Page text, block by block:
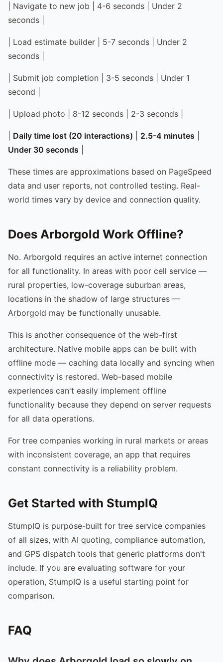
| Navigate to new job | 4-6 seconds | Under 2
seconds |
| Load estimate builder | 5-7 seconds | Under 2
seconds |
| Submit job completion | 3-5 seconds | Under 1
second |
| Upload photo | 8-12 seconds | 2-3 seconds |
Daily time lost (20 interactions) 2.5-4 minutes
Under 30 seconds
These times are approximations based on PageSpeed
data and user reports, not controlled testing. Real-
world times vary by device and connection quality.
Does Arborgold Work Offline?
No. Arborgold requires an active internet connection
for all functionality. In areas with poor cell service —
rural properties, low-coverage suburban areas,
locations in the shadow of large structures —
Arborgold may be functionally unusable.
This is another consequence of the web-first
architecture. Native mobile apps can be built with
offline mode — caching data locally and syncing when
connectivity is restored. Web-based mobile
experiences can't easily implement offline
functionality because they depend on server requests
for all data operations.
For tree companies working in rural markets or areas
with inconsistent coverage, an app that requires
constant connectivity is a reliability problem.
Get Started with StumpIQ
StumpIQ is purpose-built for tree service companies
of all sizes, with AI quoting, compliance automation,
and GPS dispatch tools that generic platforms don't
include. If you are evaluating software for your
operation, StumpIQ is a useful starting point for
comparison.
FAQ